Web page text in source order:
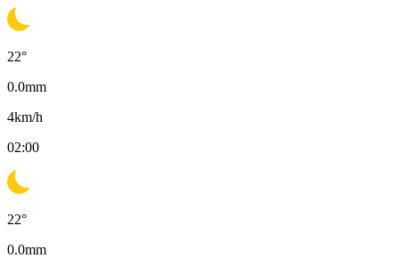
22°
0.0mm
4km/h
02:00
22°
0.0mm